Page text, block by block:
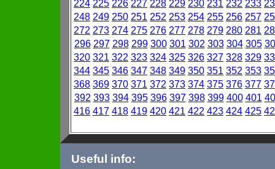
224 225 226 227 228 229 230 231 232 233
248 249 250 251 252 253 254 255 256 257
272 273 274 275 276 277 278 279 280 281
296 297 298 299 300 301 302 303 304 305
320 321 322 323 324 325 326 327 328 329
344 345 346 347 348 349 350 351 352 353
368 369 370 371 372 373 374 375 376 377
392 393 394 395 396 397 398 399 400 401
416 417 418 419 420 421 422 423 424 425
Useful info: